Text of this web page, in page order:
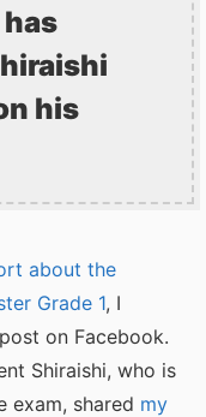
his
about the
Grade 1, I
on Facebook.
Shiraishi, who is
exam, shared my